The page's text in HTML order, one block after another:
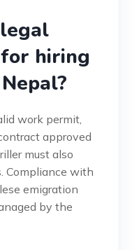
hiring
work permit,
approved
must also
Compliance with
emigration
by the